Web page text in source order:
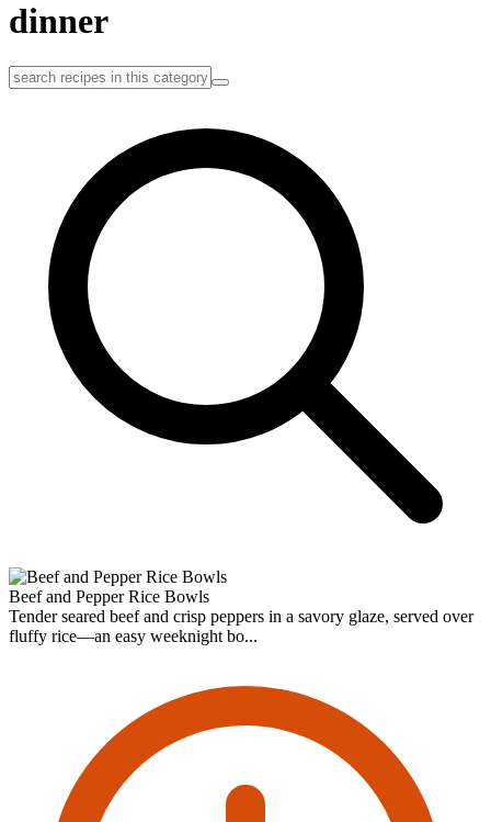
dinner
Beef and Pepper Rice Bowls
Tender seared beef and crisp peppers in a savory glaze, served over
fluffy rice—an easy weeknight bo...